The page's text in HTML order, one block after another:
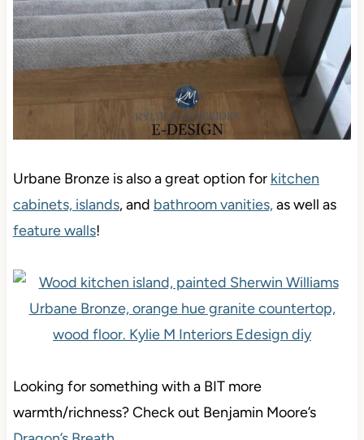
Urbane Bronze is also a great option for kitchen
cabinets, islands, and bathroom vanities,as well as
feature walls!
Looking for something with a BIT more
warmth/richness? Check out Benjamin Moore’s